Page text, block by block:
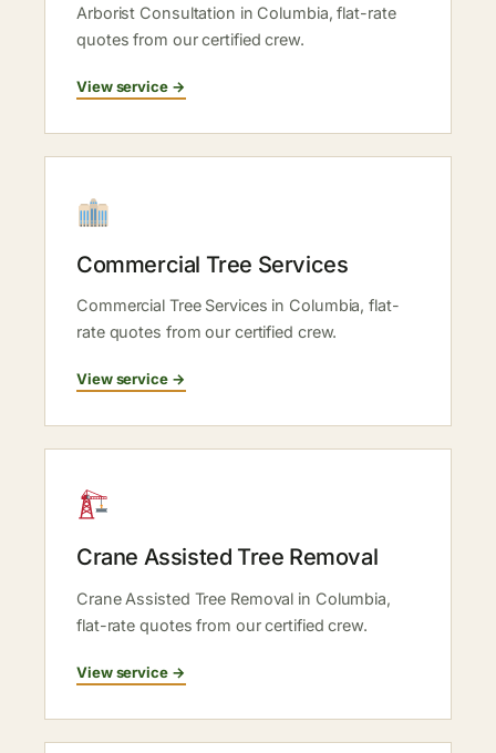
Arborist Consultation in Columbia, flat-rate
quotes from our certified crew.
View service →
Commercial Tree Services
Commercial Tree Services in Columbia, flat-
rate quotes from our certified crew.
View service →
Crane Assisted Tree Removal
Crane Assisted Tree Removal in Columbia,
flat-rate quotes from our certified crew.
View service →